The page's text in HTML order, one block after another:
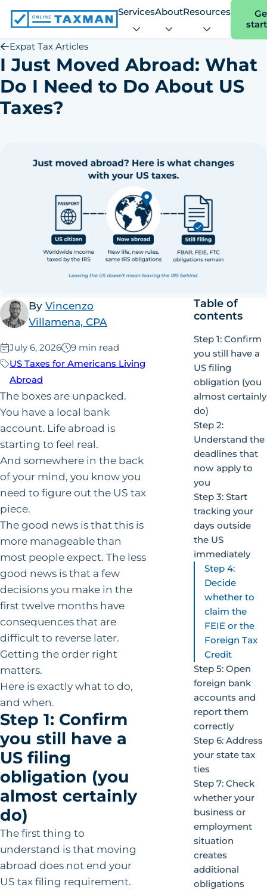
Online
Taxman
ServicesAboutResources
Expat Tax Articles
I Just Moved Abroad: What
Do I Need to Do About US
Taxes?
By Vincenzo
Villamena, CPA
Published:
July 6, 2026
9 min read
US Taxes for Americans Living
Abroad
The boxes are unpacked.
You have a local bank
account. Life abroad is
starting to feel real.
And somewhere in the back
of your mind, you know you
need to figure out the US tax
piece.
The good news is that this is
more manageable than
most people expect. The less
good news is that a few
decisions you make in the
first twelve months have
consequences that are
difficult to reverse later.
Getting the order right
matters.
Here is exactly what to do,
and when.
Step 1: Confirm
you still have a
US filing
obligation (you
almost certainly
do)
The first thing to
understand is that moving
abroad does not end your
US tax filing requirement.
Table of
contents
Step 1: Confirm
you still have a
US filing
obligation (you
almost certainly
do)
Step 2:
Understand the
deadlines that
now apply to
you
Step 3: Start
tracking your
days outside
the US
immediately
Step 4:
Decide
whether to
claim the
FEIE or the
Foreign Tax
Credit
Step 5: Open
foreign bank
accounts and
report them
correctly
Step 6: Address
your state tax
ties
Step 7: Check
whether your
business or
employment
situation
creates
additional
obligations